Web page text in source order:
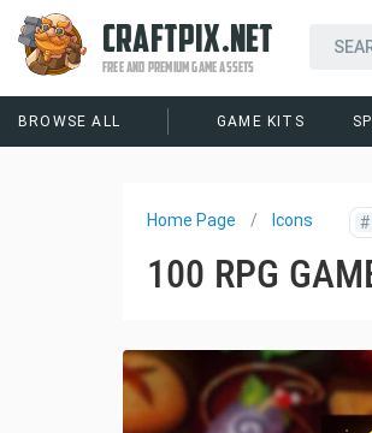
CRAFTPIX.NET
FREE AND PREMIUM GAME ASSETS
BROWSE ALL GAME KITS
Home Page Icons #
100 RPG